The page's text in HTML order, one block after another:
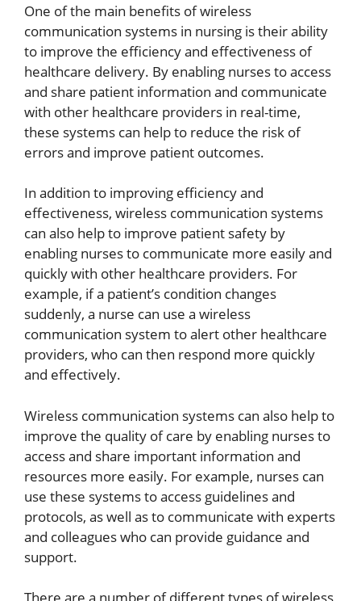
One of the main benefits of wireless
communication systems in nursing is their ability
to improve the efficiency and effectiveness of
healthcare delivery. By enabling nurses to access
and share patient information and communicate
with other healthcare providers in real-time,
these systems can help to reduce the risk of
errors and improve patient outcomes.
In addition to improving efficiency and
effectiveness, wireless communication systems
can also help to improve patient safety by
enabling nurses to communicate more easily and
quickly with other healthcare providers. For
example, if a patient’s condition changes
suddenly, a nurse can use a wireless
communication system to alert other healthcare
providers, who can then respond more quickly
and effectively.
Wireless communication systems can also help to
improve the quality of care by enabling nurses to
access and share important information and
resources more easily. For example, nurses can
use these systems to access guidelines and
protocols, as well as to communicate with experts
and colleagues who can provide guidance and
support.